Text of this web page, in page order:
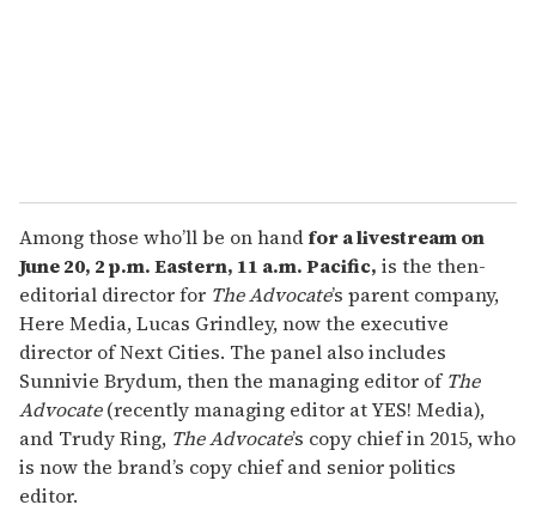
Among those who’ll be on handfor a livestream on
June 20, 2 p.m. Eastern, 11 a.m. Pacific, is the then-
editorial director for The Advocate’s parent company,
Here Media, Lucas Grindley, now the executive
director of Next Cities. The panel also includes
Sunnivie Brydum, then the managing editor ofThe
Advocate(recently managing editor at YES! Media),
and Trudy Ring, The Advocate’s copy chief in 2015, who
is now the brand’s copy chief and senior politics
editor.